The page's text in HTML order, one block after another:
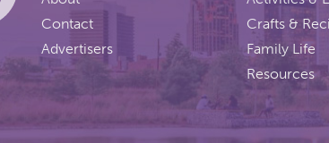
Contact
Advertisers
Crafts &
Family Life
Resources